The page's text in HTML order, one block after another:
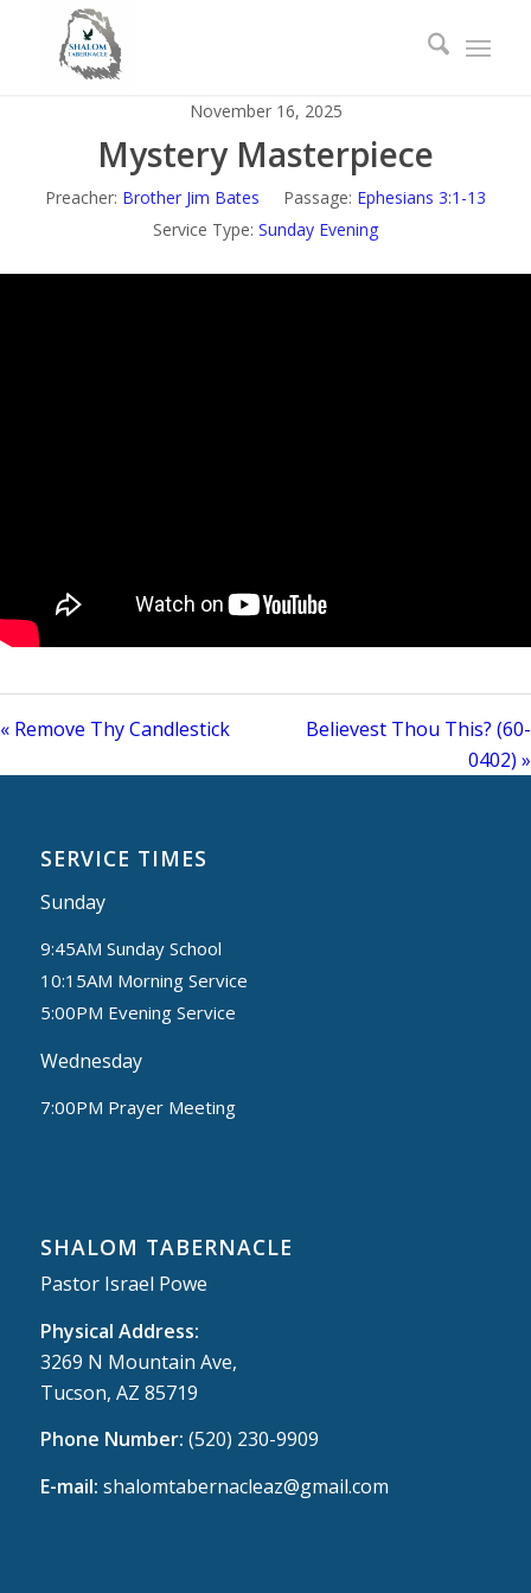
November 16, 2025
Mystery Masterpiece
Preacher: Brother Jim Bates Passage: Ephesians 3:1-13
Service Type: Sunday Evening
« Remove Thy Candlestick
Believest Thou This? (60-
0402) »
SERVICE TIMES
Sunday
9:45AM Sunday School
10:15AM Morning Service
5:00PM Evening Service
Wednesday
7:00PM Prayer Meeting
SHALOM TABERNACLE
Pastor Israel Powe
Physical Address:
3269 N Mountain Ave,
Tucson, AZ 85719
Phone Number: (520) 230-9909
E-mail: shalomtabernacleaz@gmail.com